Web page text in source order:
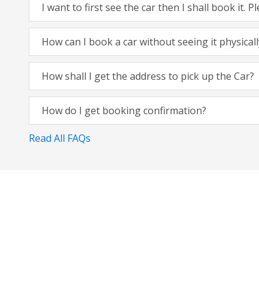
I want to first see the car then I shall book it.
How can I book a car without seeing it
How shall I get the address to pick up the Car?
How do I get booking confirmation?
Read All FAQs